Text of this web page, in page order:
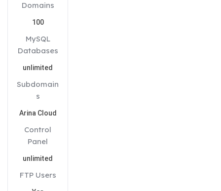
Domains
100
MySQL
Databases
unlimited
Subdomain
s
Arina Cloud
Control
Panel
unlimited
FTP Users